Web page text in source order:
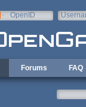
OpenID
Forums FAQ